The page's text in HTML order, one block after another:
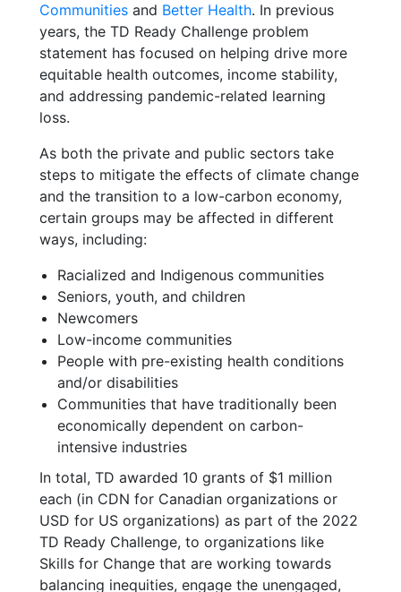
Communities and Better Health. In previous
years, the TD Ready Challenge problem
statement has focused on helping drive more
equitable health outcomes, income stability,
and addressing pandemic-related learning
loss.
As both the private and public sectors take
steps to mitigate the effects of climate change
and the transition to a low-carbon economy,
certain groups may be affected in different
ways, including:
Racialized and Indigenous communities
Seniors, youth, and children
Newcomers
Low-income communities
People with pre-existing health conditions
and/or disabilities
Communities that have traditionally been
economically dependent on carbon-
intensive industries
In total, TD awarded 10 grants of $1 million
each (in CDN for Canadian organizations or
USD for US organizations) as part of the 2022
TD Ready Challenge, to organizations like
Skills for Change that are working towards
balancing inequities, engage the unengaged,